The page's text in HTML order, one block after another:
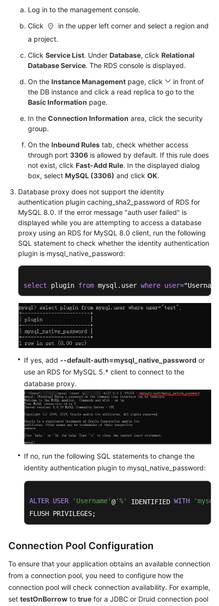
Shared
Responsibilities
Level
Agreement
White
Papers
Endpoints
Permissions
Log in to the management console.
Click
in the upper left corner and select a region and
a project.
Click Service List. Under Database, click Relational
Database Service. The RDS console is displayed.
On the Instance Management page, click
in front of
the DB instance and click a read replica to go to the
Basic Information page.
In the Connection Information area, click the security
group.
On the Inbound Rules tab, check whether access
through port 3306 is allowed by default. If this rule does
not exist, click Fast-Add Rule. In the displayed dialog
box, select MySQL (3306) and click OK.
Database proxy does not support the identity
authentication plugin caching_sha2_password of RDS for
MySQL 8.0. If the error message "auth user failed" is
displayed while you are attempting to access a database
proxy using an RDS for MySQL 8.0 client, run the following
SQL statement to check whether the identity authentication
plugin is mysql_native_password:
select plugin from mysql.user where user=
If yes, add --default-auth=mysql_native_password or
use an RDS for MySQL 5.* client to connect to the
database proxy.
If no, run the following SQL statements to change the
identity authentication plugin to mysql_native_password:
ALTER USER 'Username'@'%' IDENTIFIED WITH
FLUSH PRIVILEGES;
Connection Pool Configuration
To ensure that your application obtains an available connection
from a connection pool, you need to configure how the
connection pool will check connection availability. For example,
set testOnBorrow to true for a JDBC or Druid connection pool